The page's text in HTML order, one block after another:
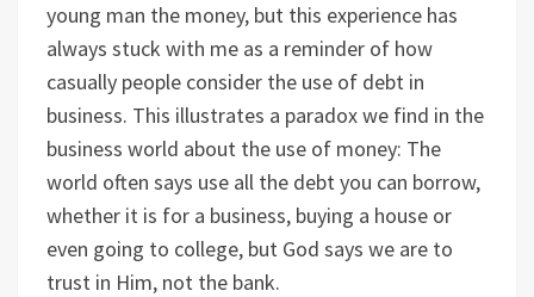
young man the money, but this experience has
always stuck with me as a reminder of how
casually people consider the use of debt in
business. This illustrates a paradox we find in the
business world about the use of money: The
world often says use all the debt you can borrow,
whether it is for a business, buying a house or
even going to college, but God says we are to
trust in Him, not the bank.